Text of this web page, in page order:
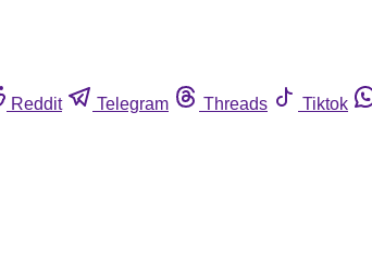
Reddit Telegram Threads Tiktok